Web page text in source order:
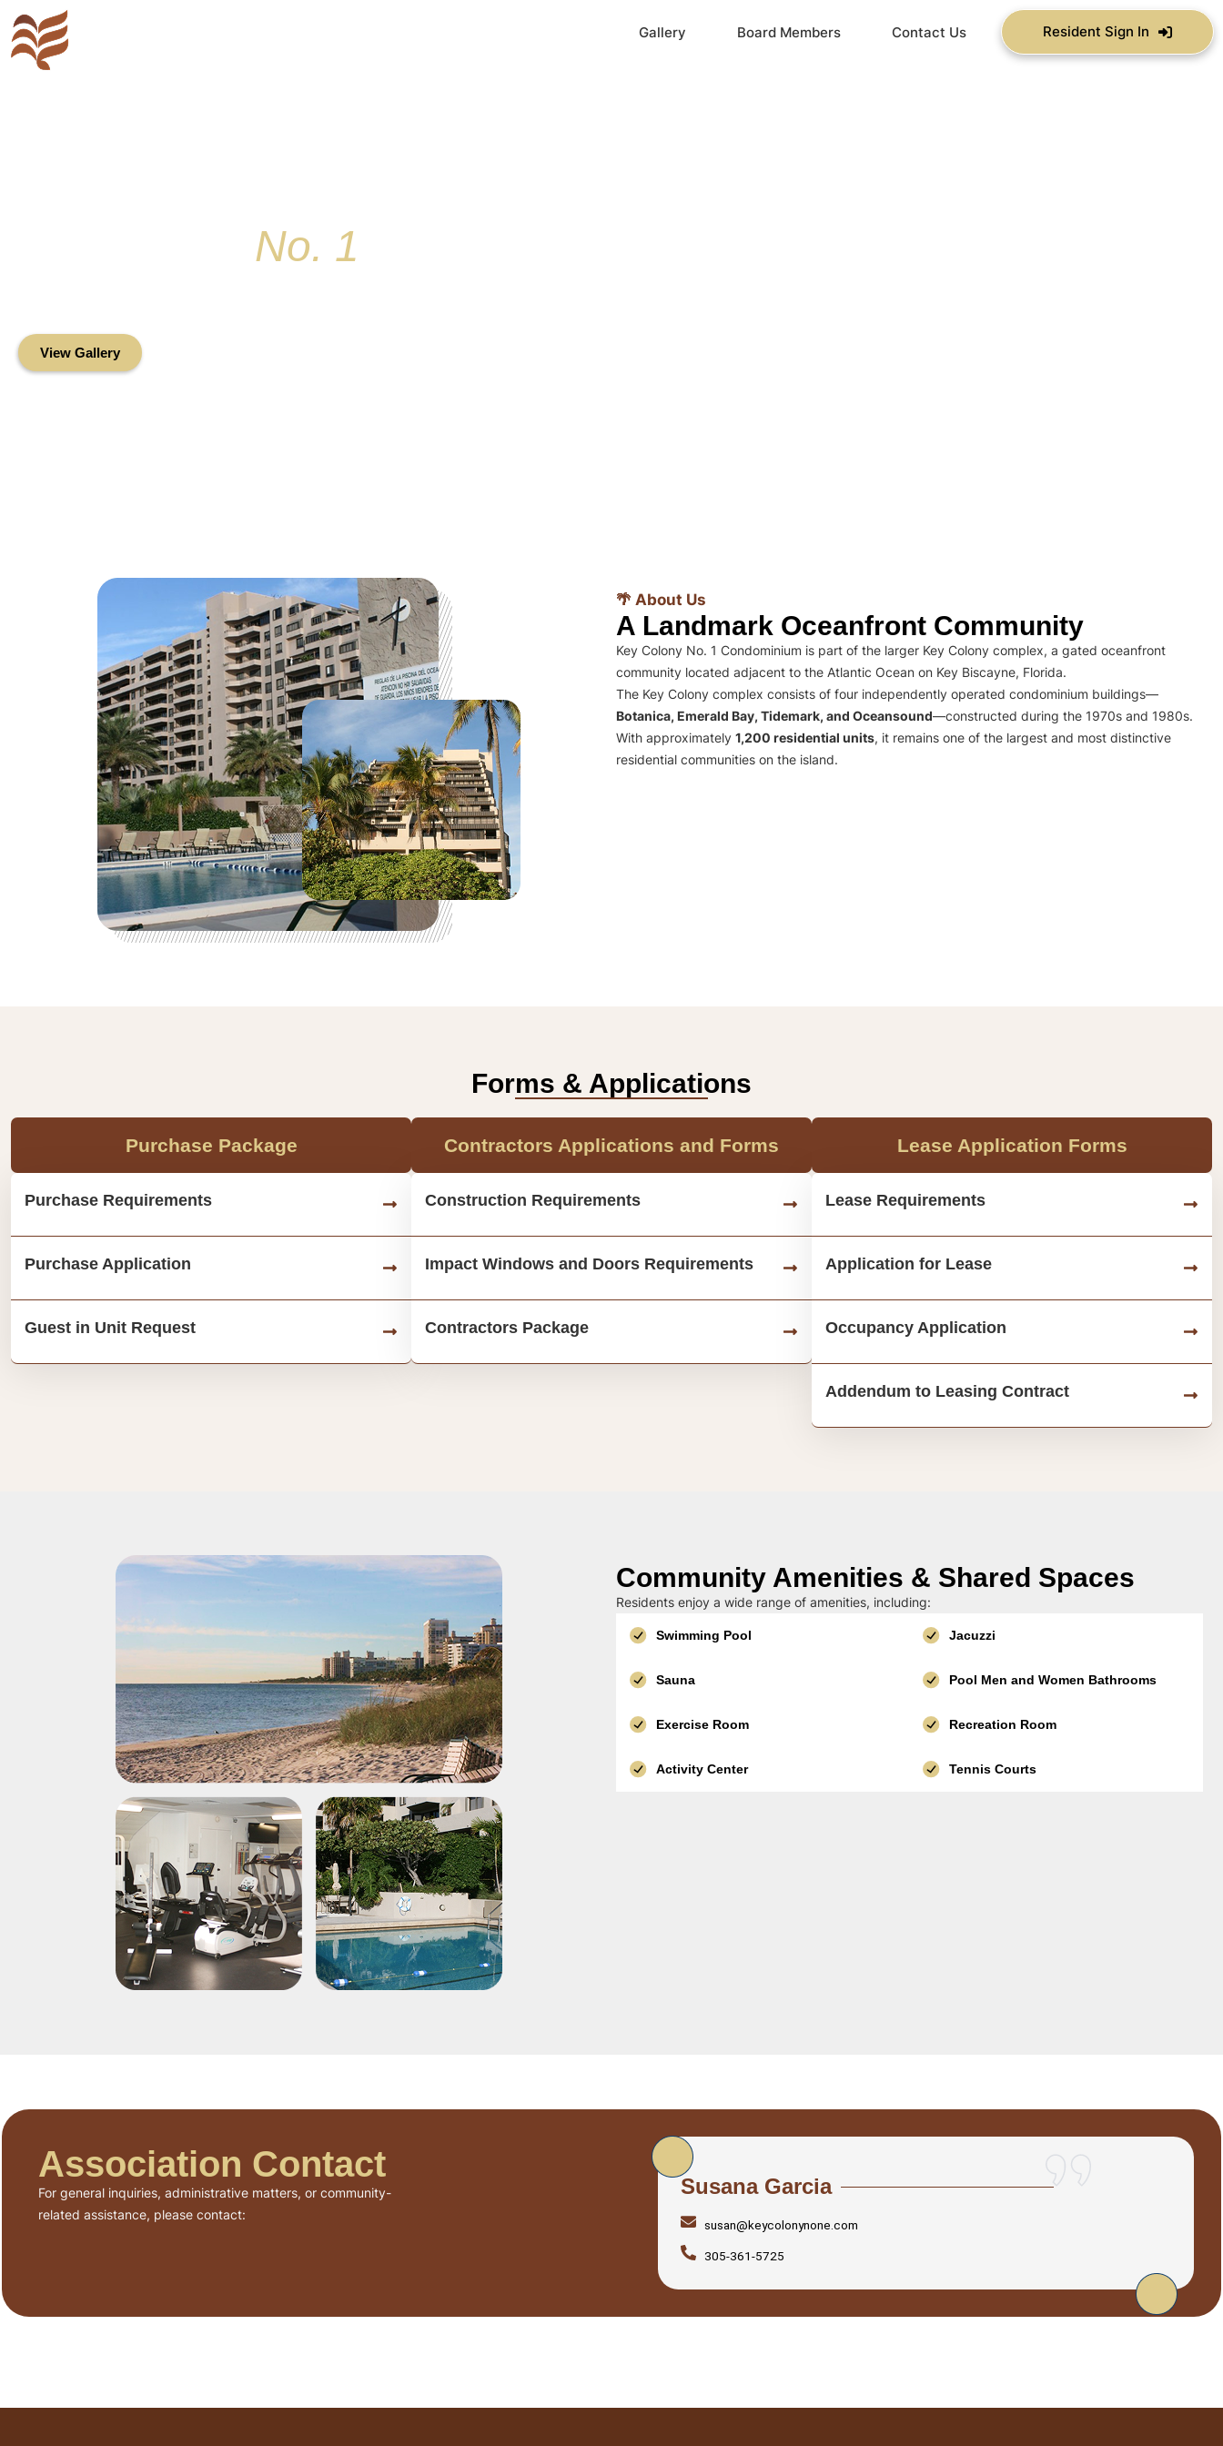
Gallery Board Members Contact Us Resident Sign In
No. 1
View Gallery
🌴 About Us
A Landmark Oceanfront Community
Key Colony No. 1 Condominium is part of the larger Key Colony complex, a gated oceanfront
community located adjacent to the Atlantic Ocean on Key Biscayne, Florida.
The Key Colony complex consists of four independently operated condominium buildings—
Botanica, Emerald Bay, Tidemark, and Oceansound—constructed during the 1970s and 1980s.
With approximately 1,200 residential units, it remains one of the largest and most distinctive
residential communities on the island.
Forms & Applications
Purchase Package
Purchase Requirements
Purchase Application
Guest in Unit Request
Contractors Applications and Forms
Construction Requirements
Impact Windows and Doors Requirements
Contractors Package
Lease Application Forms
Lease Requirements
Application for Lease
Occupancy Application
Addendum to Leasing Contract
Community Amenities & Shared Spaces
Residents enjoy a wide range of amenities, including:
Swimming Pool Jacuzzi
Sauna Pool Men and Women Bathrooms
Exercise Room Recreation Room
Activity Center Tennis Courts
Association Contact
For general inquiries, administrative matters, or community-
related assistance, please contact:
Susana Garcia
susan@keycolonynone.com
305-361-5725